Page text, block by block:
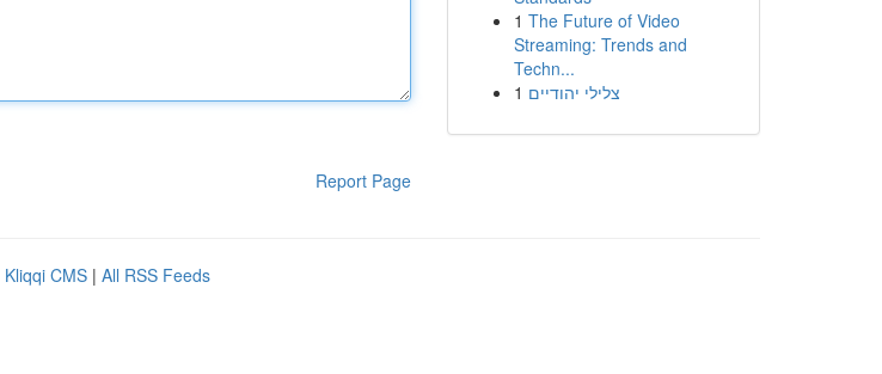
Report Page
1 The Future of Video
Streaming: Trends and
Techn...
1 צלילי יהודיים
Kliqqi CMS | All RSS Feeds